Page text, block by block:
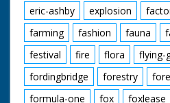
eric-ashby
explosion
farming
fashion fauna
festival
fire flora flying-
fordingbridge
forestry
formula-one
fox foxlease